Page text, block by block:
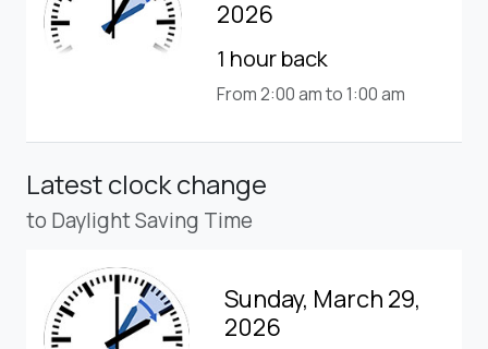
2026
1 hour back
From 2:00 am to 1:00 am
Latest clock change
to Daylight Saving Time
Sunday, March 29,
2026